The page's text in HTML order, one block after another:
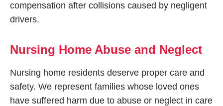
compensation after collisions caused by negligent
drivers.
Nursing Home Abuse and Neglect
Nursing home residents deserve proper care and
safety. We represent families whose loved ones
have suffered harm due to abuse or neglect in care